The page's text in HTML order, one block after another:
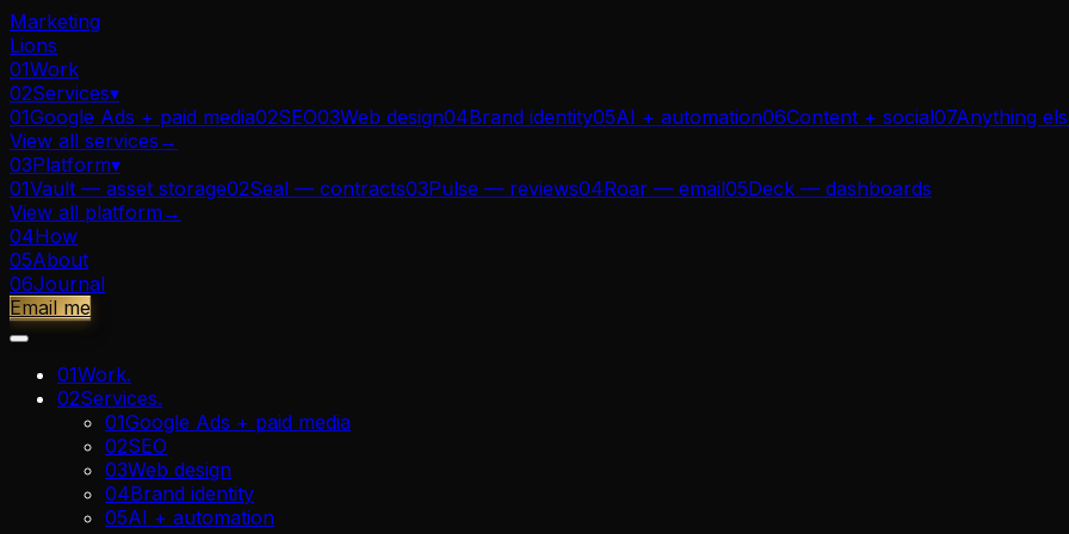
Marketing
Lions
01Work
02Services▾
01Google Ads + paid media02SEO03Web design04Brand identity05AI + automation06Content + social07Anything
View all services →
03Platform▾
01Vault — asset storage02Seal — contracts03Pulse — reviews04Roar — email05Deck — dashboards
View all platform→
04How
05About
06Journal
Email me
01Work.
02Services.
01Google Ads + paid media
02SEO
03Web design
04Brand identity
05AI + automation